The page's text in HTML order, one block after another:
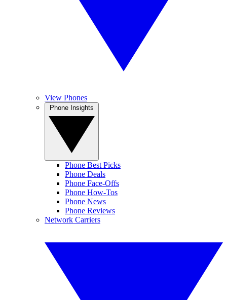
View Phones
Phone Best Picks
Phone Deals
Phone Face-Offs
Phone How-Tos
Phone News
Phone Reviews
Network Carriers